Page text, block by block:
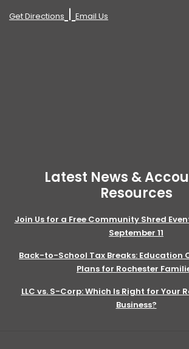
Get Directions |Email Us
Latest News &
Resources
Join Us for a Free Community Shred
September 11
Back-to-School Tax Breaks: Education
Plans for Rochester
LLC vs. S-Corp: Which Is Right for Your
Business?